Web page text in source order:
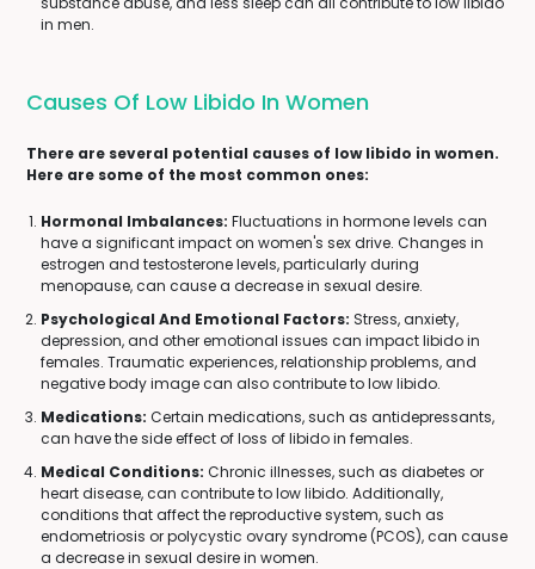
in men.
Causes Of Low Libido In Women
There are several potential causes of low libido in women.
Here are some of the most common ones:
Hormonal Imbalances: Fluctuations in hormone levels can
have a significant impact on women's sex drive. Changes in
estrogen and testosterone levels, particularly during
menopause, can cause a decrease in sexual desire.
Psychological And Emotional Factors: Stress, anxiety,
depression, and other emotional issues can impact libido in
females. Traumatic experiences, relationship problems, and
negative body image can also contribute to low libido.
Medications: Certain medications, such as antidepressants,
can have the side effect of loss of libido in females.
Medical Conditions: Chronic illnesses, such as diabetes or
heart disease, can contribute to low libido. Additionally,
conditions that affect the reproductive system, such as
endometriosis or polycystic ovary syndrome (PCOS), can cause
a decrease in sexual desire in women.